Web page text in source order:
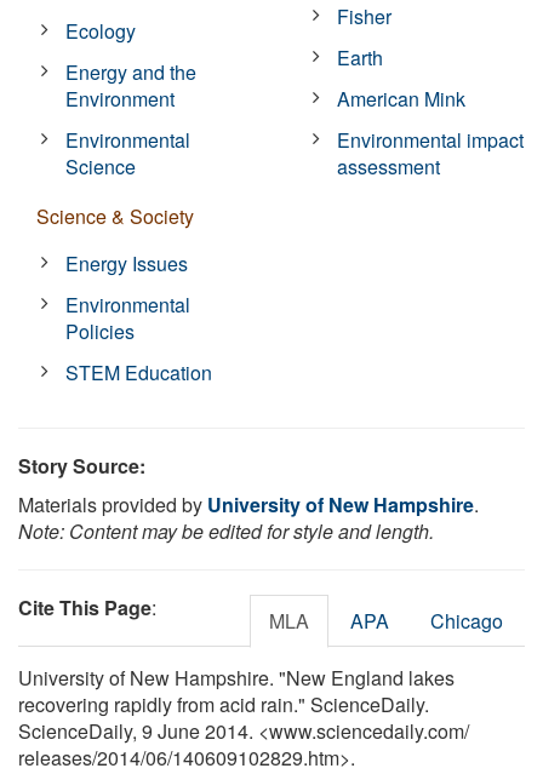
Ecology
Energy and the
Environment
Environmental
Science
Science & Society
Energy Issues
Environmental
Policies
STEM Education
Fisher
Earth
American Mink
Environmental impact
assessment
Story Source:
Materials provided by University of New Hampshire.
Note: Content may be edited for style and length.
Cite This Page: MLA APA Chicago
University of New Hampshire. "New England lakes
recovering rapidly from acid rain." ScienceDaily.
ScienceDaily, 9 June 2014. <www.sciencedaily.com/
releases/2014/06/140609102829.htm>.